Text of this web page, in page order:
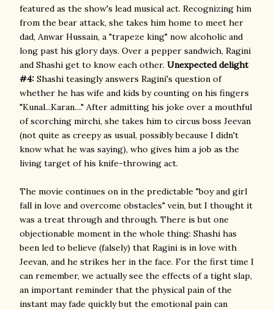
featured as the show's lead musical act. Recognizing him
from the bear attack, she takes him home to meet her
dad, Anwar Hussain, a "trapeze king" now alcoholic and
long past his glory days. Over a pepper sandwich, Ragini
and Shashi get to know each other. Unexpected delight
#4: Shashi teasingly answers Ragini's question of
whether he has wife and kids by counting on his fingers
"Kunal...Karan...." After admitting his joke over a mouthful
of scorching mirchi, she takes him to circus boss Jeevan
(not quite as creepy as usual, possibly because I didn't
know what he was saying), who gives him a job as the
living target of his knife-throwing act.
The movie continues on in the predictable "boy and girl
fall in love and overcome obstacles" vein, but I thought it
was a treat through and through. There is but one
objectionable moment in the whole thing: Shashi has
been led to believe (falsely) that Ragini is in love with
Jeevan, and he strikes her in the face. For the first time I
can remember, we actually see the effects of a tight slap,
an important reminder that the physical pain of the
instant may fade quickly but the emotional pain can